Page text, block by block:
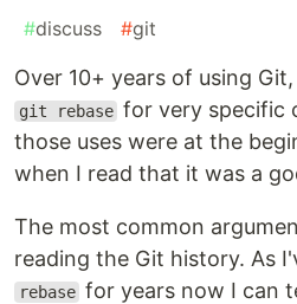
#discuss #git
Over 10+ years of using
git rebase for very specific
those uses were at the
when I read that it was a
The most common
reading the Git history. As
rebase for years now I can